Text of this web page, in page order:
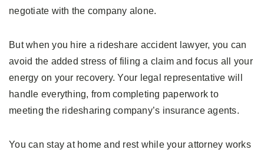
negotiate with the company alone.
But when you hire a rideshare accident lawyer, you can
avoid the added stress of filing a claim and focus all your
energy on your recovery. Your legal representative will
handle everything, from completing paperwork to
meeting the ridesharing company’s insurance agents.
You can stay at home and rest while your attorney works